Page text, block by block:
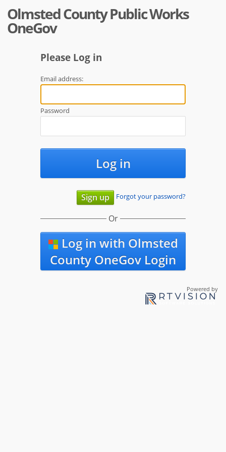
Olmsted County Public Works
OneGov
Please Log in
Email address:
Password
Log in
Sign up Forgot your password?
Or
Log in with Olmsted
County OneGov Login
Powered by